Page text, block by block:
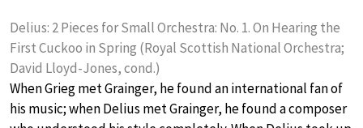
Delius: 2 Pieces for Small Orchestra: No. 1. On Hearing the
First Cuckoo in Spring (Royal Scottish National Orchestra;
David Lloyd-Jones, cond.)
When Grieg met Grainger, he found an international fan of
his music; when Delius met Grainger, he found a composer